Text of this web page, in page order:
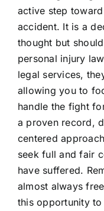
active step
accident. It is a
thought but
personal injury
legal services,
allowing you to
handle the fight
a proven record,
centered
seek full and fair
have suffered.
almost always
this opportunity